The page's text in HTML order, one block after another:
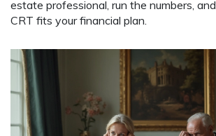
estate professional, run the numbers,
CRT fits your financial plan.